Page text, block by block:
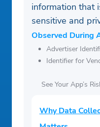
information that
sensitive and
Observed During
Advertiser
Identifier for
See Your App’s
Why Data